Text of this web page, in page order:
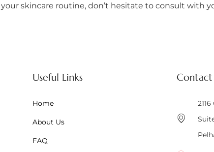
skincare routine, don’t hesitate to consult with
Useful Links
Home
About Us
FAQ
Contact